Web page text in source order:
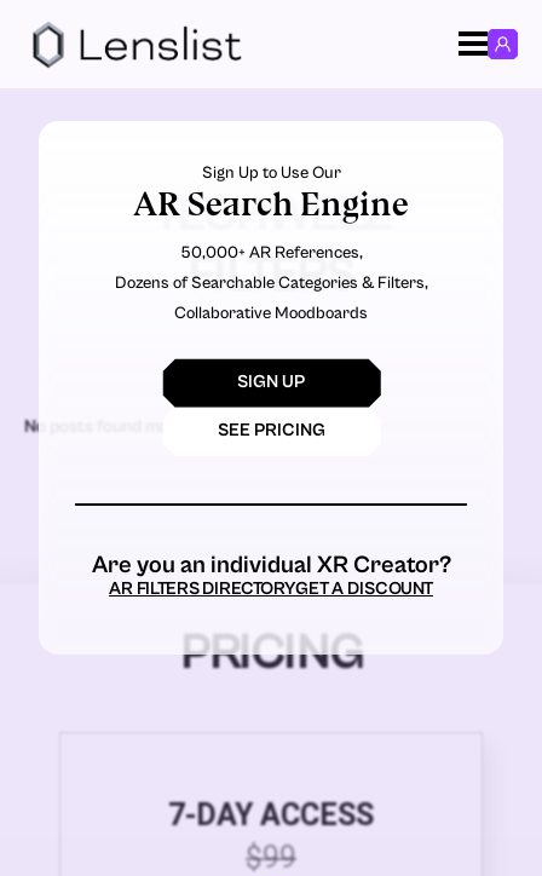
TECHWEEZ
FILTERS
No posts found matching the criteria.
PRICING
7-DAY ACCESS
$99
Sign Up to Use Our
AR Search Engine
50,000+ AR References,
Dozens of Searchable Categories & Filters,
Collaborative Moodboards
SIGN UP
SEE PRICING
Are you an individual XR Creator?
AR FILTERS DIRECTORYGET A DISCOUNT